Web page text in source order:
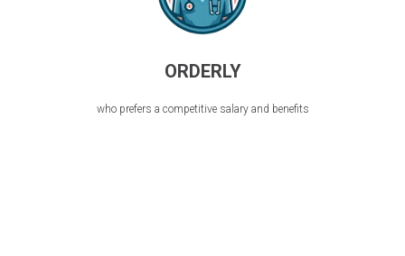
ORDERLY
who prefers a competitive salary and benefits